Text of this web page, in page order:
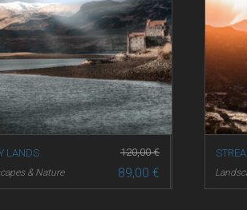
120,00€
89,00€
LANDS
& Nature